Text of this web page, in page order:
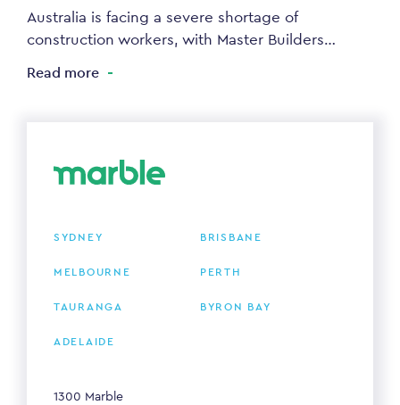
Australia is facing a severe shortage of
construction workers, with Master Builders…
Read more
SYDNEY BRISBANE
MELBOURNE PERTH
TAURANGA BYRON BAY
ADELAIDE
1300 Marble